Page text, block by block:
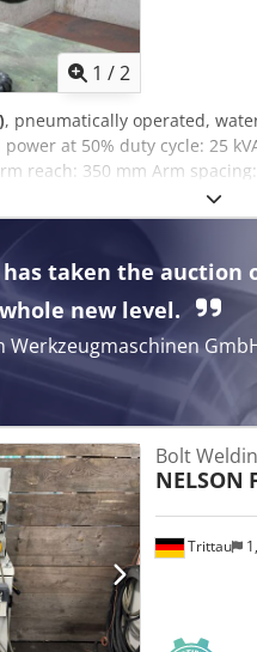
1 /2
, pneumatically operated,
power at 50% duty cycle: 25
reach: 350 mm Arm
mm, working stroke 0-20
and control cable with
Ah Dok
taken the auction
new level.
Werkzeugmaschinen
Trittau
Bolt
NELSON